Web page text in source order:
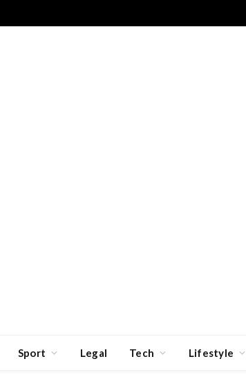
Sport Legal Tech Lifestyle